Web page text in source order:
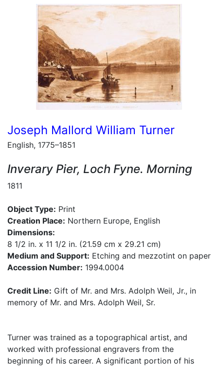
Joseph Mallord William Turner
English, 1775–1851
Inverary Pier, Loch Fyne. Morning
1811
Object Type: Print
Creation Place: Northern Europe, English
Dimensions:
8 1/2 in. x 11 1/2 in. (21.59 cm x 29.21 cm)
Medium and Support: Etching and mezzotint on paper
Accession Number: 1994.0004
Credit Line: Gift of Mr. and Mrs. Adolph Weil, Jr., in
memory of Mr. and Mrs. Adolph Weil, Sr.
Turner was trained as a topographical artist, and
worked with professional engravers from the
beginning of his career. A significant portion of his